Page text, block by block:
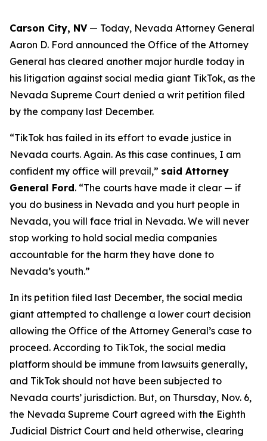
Carson City, NV— Today, Nevada Attorney General
Aaron D. Ford announced the Office of the Attorney
General has cleared another major hurdle today in
his litigation against social media giant TikTok, as the
Nevada Supreme Court denied a writ petition filed
by the company last December.
“TikTok has failed in its effort to evade justice in
Nevada courts. Again. As this case continues, I am
confident my office will prevail,” said Attorney
General Ford. “The courts have made it clear — if
you do business in Nevada and you hurt people in
Nevada, you will face trial in Nevada. We will never
stop working to hold social media companies
accountable for the harm they have done to
Nevada’s youth.”
In its petition filed last December, the social media
giant attempted to challenge a lower court decision
allowing the Office of the Attorney General’s case to
proceed. According to TikTok, the social media
platform should be immune from lawsuits generally,
and TikTok should not have been subjected to
Nevada courts’ jurisdiction. But, on Thursday, Nov. 6,
the Nevada Supreme Court agreed with the Eighth
Judicial District Court and held otherwise, clearing